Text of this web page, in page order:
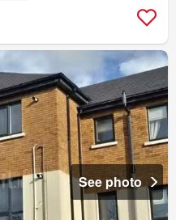
See photo